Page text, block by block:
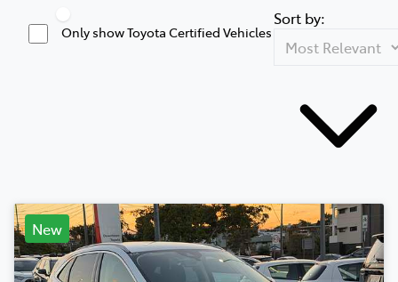
Only show Toyota Certified Vehicles
Sort by:
New